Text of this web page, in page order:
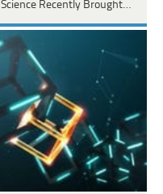
Science Recently Brought…